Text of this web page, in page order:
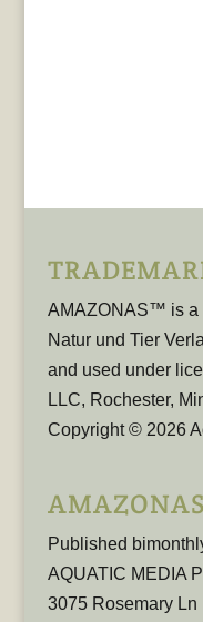
AMAZONAS™ is a
Natur und Tier
and used under
LLC, Rochester,
Copyright © 2026
Published
AQUATIC MEDIA
3075 Rosemary Ln